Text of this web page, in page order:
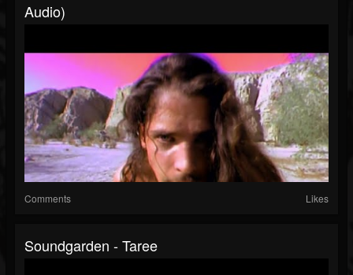
Audio)
Comments Likes
Soundgarden - Taree